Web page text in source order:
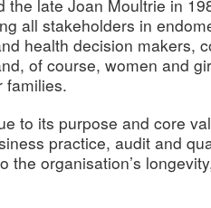
the late Joan Moultrie in
all stakeholders in
health decision makers,
of course, women and
families.
to its purpose and core
practice, audit and
the organisation’s